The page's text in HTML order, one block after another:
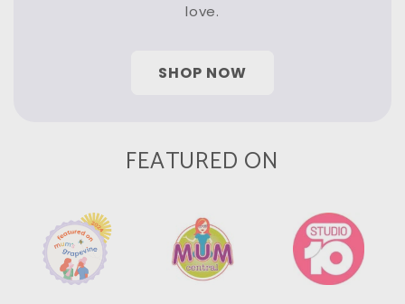
love.
SHOP NOW
FEATURED ON